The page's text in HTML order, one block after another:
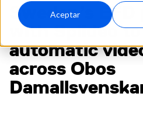
Aceptar
Sweden’s
with Spiideo
automatic
across Obos